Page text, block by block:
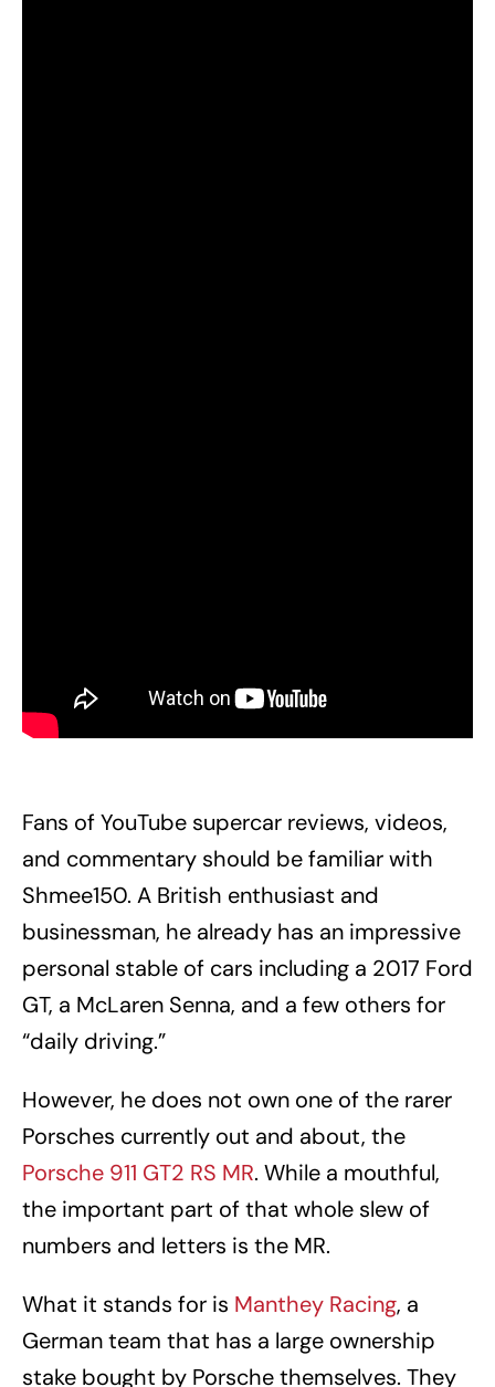
Fans of YouTube supercar reviews, videos,
and commentary should be familiar with
Shmee150. A British enthusiast and
businessman, he already has an impressive
personal stable of cars including a 2017 Ford
GT, a McLaren Senna, and a few others for
“daily driving.”
However, he does not own one of the rarer
Porsches currently out and about, the
Porsche 911 GT2 RS MR. While a mouthful,
the important part of that whole slew of
numbers and letters is the MR.
What it stands for is Manthey Racing, a
German team that has a large ownership
stake bought by Porsche themselves. They